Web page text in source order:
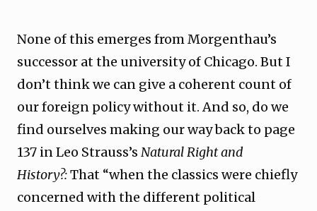
None of this emerges from Morgenthau’s
successor at the university of Chicago. But I
don’t think we can give a coherent count of
our foreign policy without it. And so, do we
find ourselves making our way back to page
137 in Leo Strauss’s Natural Right and
History?:That “when the classics were chiefly
concerned with the different political